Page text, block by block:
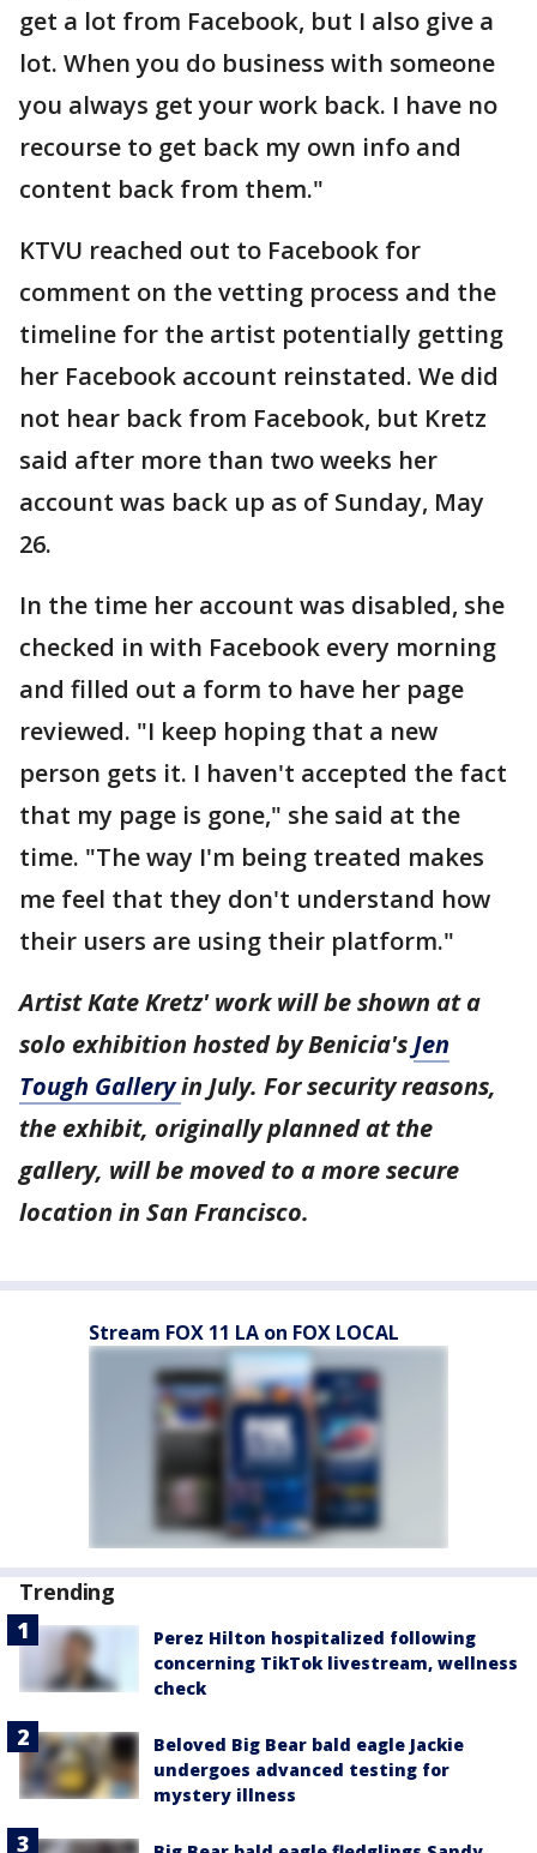
get a lot from Facebook, but I also give a
lot. When you do business with someone
you always get your work back. I have no
recourse to get back my own info and
content back from them."
KTVU reached out to Facebook for
comment on the vetting process and the
timeline for the artist potentially getting
her Facebook account reinstated. We did
not hear back from Facebook, but Kretz
said after more than two weeks her
account was back up as of Sunday, May
26.
In the time her account was disabled, she
checked in with Facebook every morning
and filled out a form to have her page
reviewed. "I keep hoping that a new
person gets it. I haven't accepted the fact
that my page is gone," she said at the
time. "The way I'm being treated makes
me feel that they don't understand how
their users are using their platform."
Artist Kate Kretz' work will be shown at a
solo exhibition hosted by Benicia'sJen
Tough Galleryin July. For security reasons,
the exhibit, originally planned at the
gallery, will be moved to a more secure
location in San Francisco.
Stream FOX 11 LA on FOX LOCAL
Trending
Perez Hilton hospitalized following
concerning TikTok livestream, wellness
check
Beloved Big Bear bald eagle Jackie
undergoes advanced testing for
mystery illness